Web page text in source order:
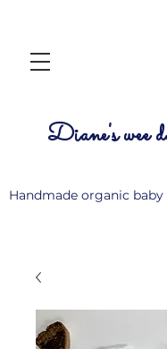
Diane's wee
Handmade organic